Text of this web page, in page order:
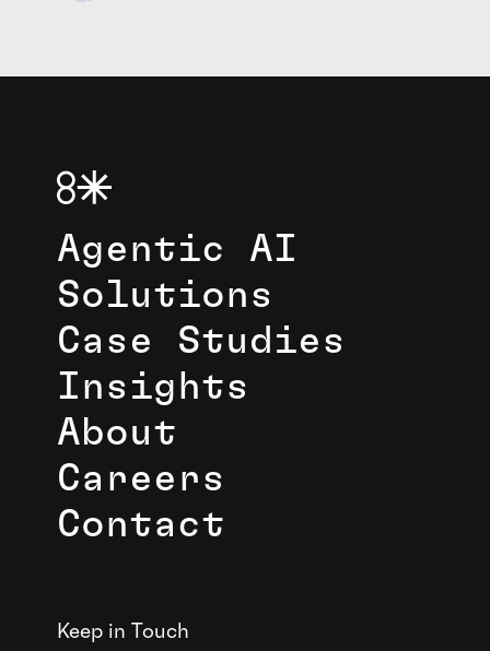
Agentic AI
Solutions
Case Studies
Insights
About
Careers
Contact
Keep in Touch